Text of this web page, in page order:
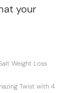
your
Weight Loss
Twist with 4